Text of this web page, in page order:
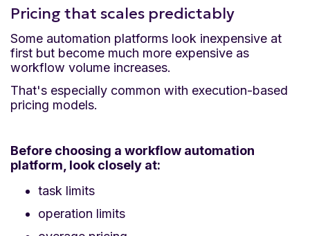
Pricing that scales predictably
Some automation platforms look inexpensive at
first but become much more expensive as
workflow volume increases.
That's especially common with execution-based
pricing models.
Before choosing a workflow automation
platform, look closely at:
task limits
operation limits